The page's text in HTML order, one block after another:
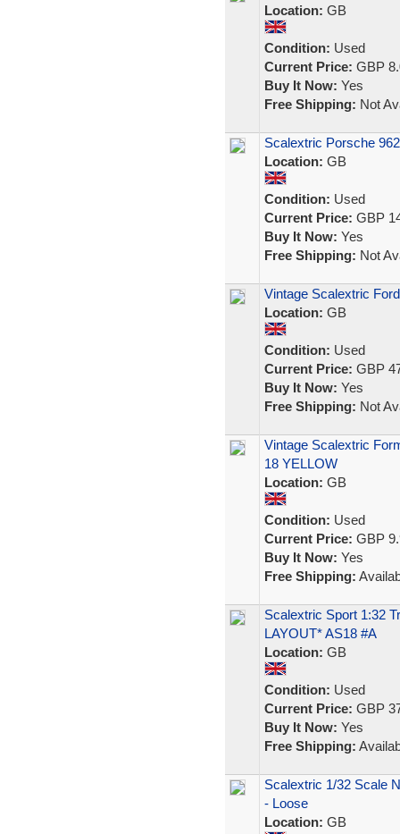
Location: GB
Condition: Used
Current Price: GBP
Buy It Now: Yes
Free Shipping: Not
Scalextric Porsche
Location: GB
Condition: Used
Current Price: GBP
Buy It Now: Yes
Free Shipping: Not
Vintage Scalextric
Location: GB
Condition: Used
Current Price: GBP
Buy It Now: Yes
Free Shipping: Not
Vintage Scalextric
18 YELLOW
Location: GB
Condition: Used
Current Price: GBP
Buy It Now: Yes
Free Shipping:
Scalextric Sport 1:32
LAYOUT* AS18 #A
Location: GB
Condition: Used
Current Price: GBP
Buy It Now: Yes
Free Shipping:
Scalextric 1/32 Scale
- Loose
Location: GB